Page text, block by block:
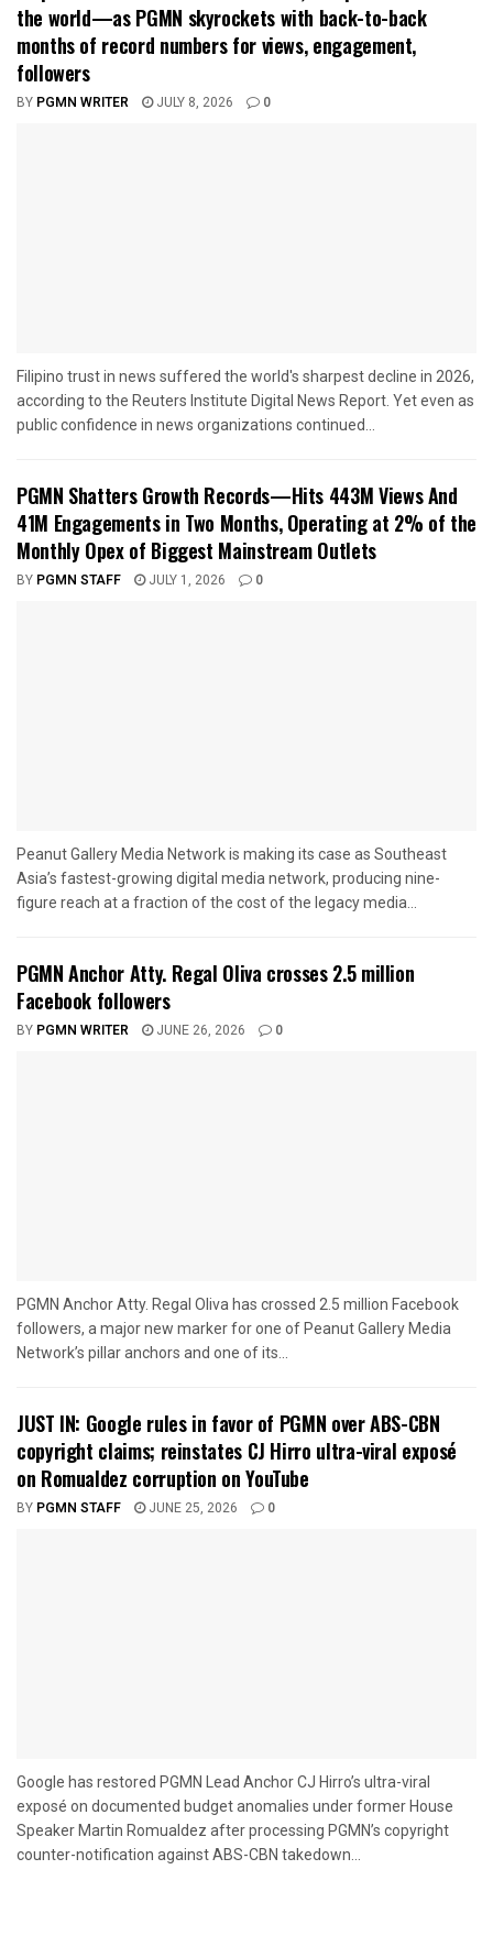
the world—as PGMN skyrockets with back-to-back
months of record numbers for views, engagement,
followers
BY PGMN WRITER JULY 8, 2026 0
Filipino trust in news suffered the world's sharpest decline in 2026,
according to the Reuters Institute Digital News Report. Yet even as
public confidence in news organizations continued...
PGMN Shatters Growth Records—Hits 443M Views And
41M Engagements in Two Months, Operating at 2% of the
Monthly Opex of Biggest Mainstream Outlets
BY PGMN STAFF JULY 1, 2026 0
Peanut Gallery Media Network is making its case as Southeast
Asia’s fastest-growing digital media network, producing nine-
figure reach at a fraction of the cost of the legacy media...
PGMN Anchor Atty. Regal Oliva crosses 2.5 million
Facebook followers
BY PGMN WRITER JUNE 26, 2026 0
PGMN Anchor Atty. Regal Oliva has crossed 2.5 million Facebook
followers, a major new marker for one of Peanut Gallery Media
Network’s pillar anchors and one of its...
JUST IN: Google rules in favor of PGMN over ABS-CBN
copyright claims; reinstates CJ Hirro ultra-viral exposé
on Romualdez corruption on YouTube
BY PGMN STAFF JUNE 25, 2026 0
Google has restored PGMN Lead Anchor CJ Hirro’s ultra-viral
exposé on documented budget anomalies under former House
Speaker Martin Romualdez after processing PGMN’s copyright
counter-notification against ABS-CBN takedown...